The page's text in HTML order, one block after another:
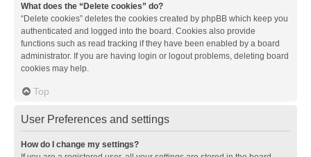
What does the “Delete cookies” do?
“Delete cookies” deletes the cookies created by phpBB which keep you
authenticated and logged into the board. Cookies also provide
functions such as read tracking if they have been enabled by a board
administrator. If you are having login or logout problems, deleting board
cookies may help.
Top
User Preferences and settings
How do I change my settings?